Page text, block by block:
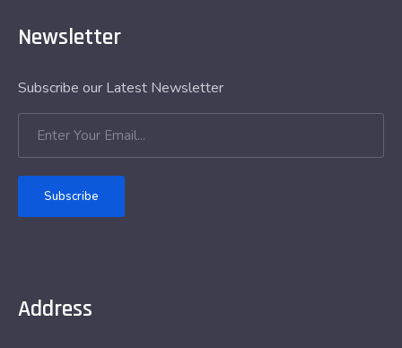
Newsletter
Subscribe our Latest Newsletter
Subscribe
Address